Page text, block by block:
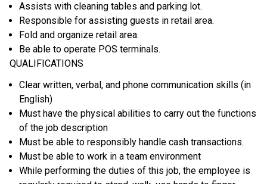
Assists with cleaning tables and parking lot.
Responsible for assisting guests in retail area.
Fold and organize retail area.
Be able to operate POS terminals.
QUALIFICATIONS
Clear written, verbal, and phone communication skills (in
English)
Must have the physical abilities to carry out the functions
of the job description
Must be able to responsibly handle cash transactions.
Must be able to work in a team environment
While performing the duties of this job, the employee is